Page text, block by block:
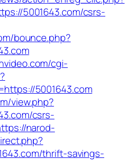
5001643.com/csrs-
bounce.php?
cgi-
5001643.com
view.php?
csrs-
narod-
thrift-savings-